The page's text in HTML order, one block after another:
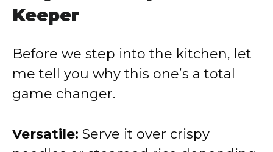
Keeper
Before we step into the kitchen, let
me tell you why this one’s a total
game changer.
Versatile: Serve it over crispy